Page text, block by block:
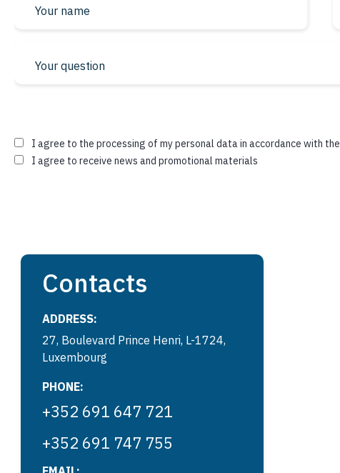
I agree to the processing of my personal data in accordance with the
I agree to receive news and promotional materials
Contacts
ADDRESS:
27, Boulevard Prince Henri, L-1724,
Luxembourg
PHONE:
+352 691 647 721
+352 691 747 755